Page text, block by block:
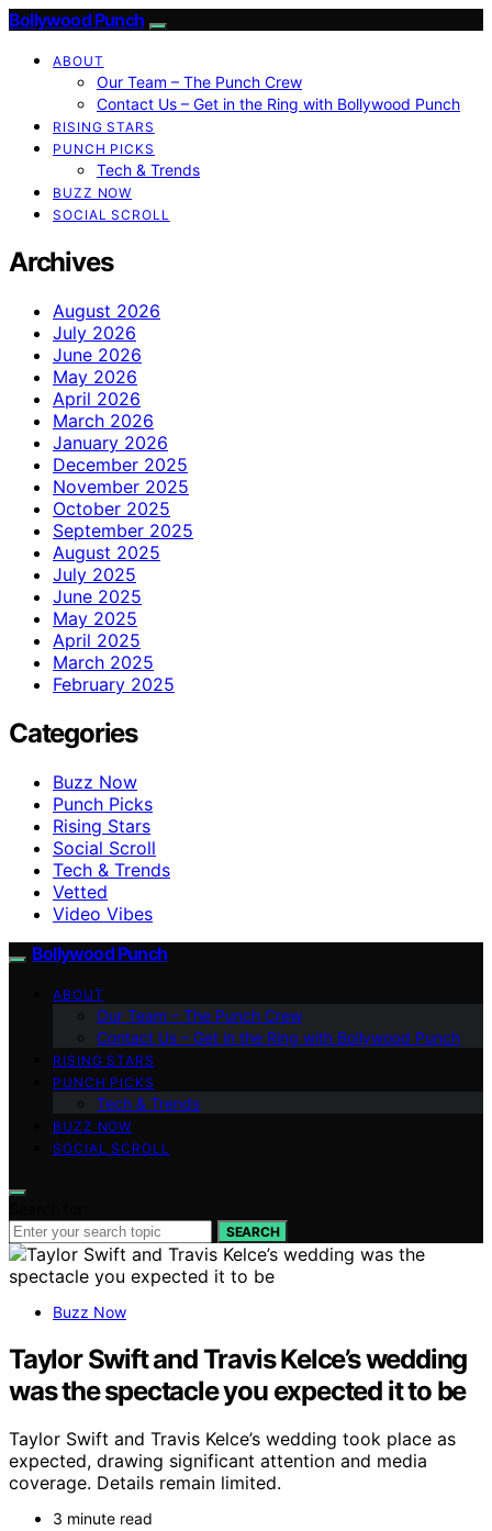
Bollywood Punch
ABOUT
Our Team – The Punch Crew
Contact Us – Get in the Ring with Bollywood Punch
RISING STARS
PUNCH PICKS
Tech & Trends
BUZZ NOW
SOCIAL SCROLL
Archives
August 2026
July 2026
June 2026
May 2026
April 2026
March 2026
January 2026
December 2025
November 2025
October 2025
September 2025
August 2025
July 2025
June 2025
May 2025
April 2025
March 2025
February 2025
Categories
Buzz Now
Punch Picks
Rising Stars
Social Scroll
Tech & Trends
Vetted
Video Vibes
Bollywood Punch
ABOUT
Our Team – The Punch Crew
Contact Us – Get in the Ring with Bollywood Punch
RISING STARS
PUNCH PICKS
Tech & Trends
BUZZ NOW
SOCIAL SCROLL
SEARCH
Buzz Now
Taylor Swift and Travis Kelce’s wedding
was the spectacle you expected it to be
Taylor Swift and Travis Kelce’s wedding took place as
expected, drawing significant attention and media
coverage. Details remain limited.
3 minute read